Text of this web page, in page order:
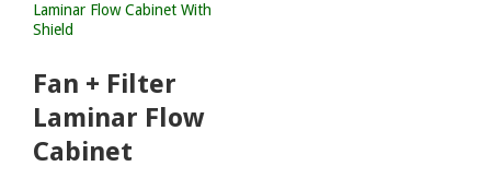
Fan + Filter
Laminar Flow
Cabinet